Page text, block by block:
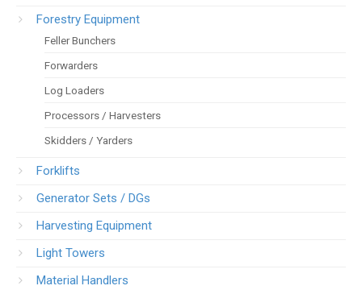
Forestry Equipment
Feller Bunchers
Forwarders
Log Loaders
Processors / Harvesters
Skidders / Yarders
Forklifts
Generator Sets / DGs
Harvesting Equipment
Light Towers
Material Handlers